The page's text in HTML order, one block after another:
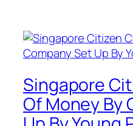
Singapore
Of Money By